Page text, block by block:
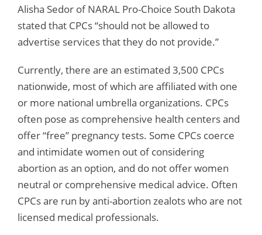
Alisha Sedor of NARAL Pro-Choice South Dakota
stated that CPCs “should not be allowed to
advertise services that they do not provide.”
Currently, there are an estimated 3,500 CPCs
nationwide, most of which are affiliated with one
or more national umbrella organizations. CPCs
often pose as comprehensive health centers and
offer “free” pregnancy tests. Some CPCs coerce
and intimidate women out of considering
abortion as an option, and do not offer women
neutral or comprehensive medical advice. Often
CPCs are run by anti-abortion zealots who are not
licensed medical professionals.